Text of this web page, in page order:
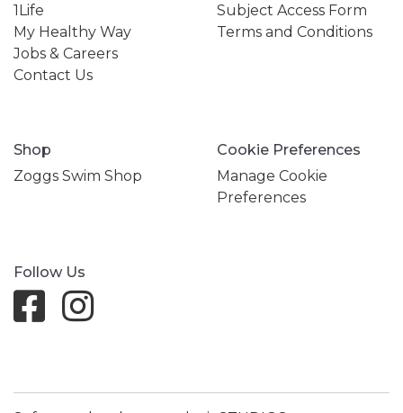
1Life
My Healthy Way
Jobs & Careers
Contact Us
Subject Access Form
Terms and Conditions
Shop
Zoggs Swim Shop
Cookie Preferences
Manage Cookie
Preferences
Follow Us